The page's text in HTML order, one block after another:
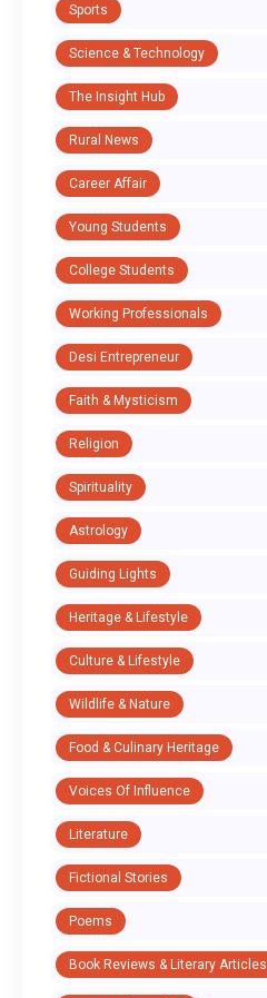
Sports
Science & Technology
The Insight Hub
Rural News
Career Affair
Young Students
College Students
Working Professionals
Desi Entrepreneur
Faith & Mysticism
Religion
Spirituality
Astrology
Guiding Lights
Heritage & Lifestyle
Culture & Lifestyle
Wildlife & Nature
Food & Culinary Heritage
Voices Of Influence
Literature
Fictional Stories
Poems
Book Reviews & Literary Articles